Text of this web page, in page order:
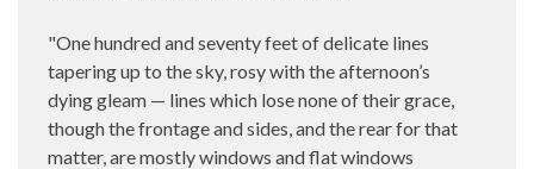
"One hundred and seventy feet of delicate lines
tapering up to the sky, rosy with the afternoon’s
dying gleam — lines which lose none of their grace,
though the frontage and sides, and the rear for that
matter, are mostly windows and flat windows